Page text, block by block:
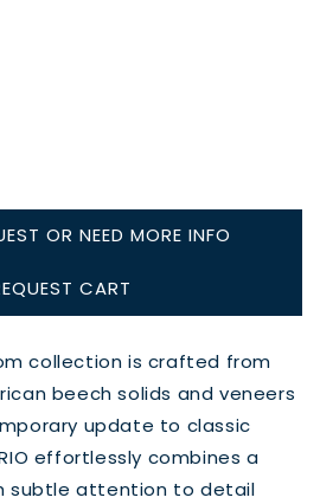
OR NEED MORE INFO
CART
collection is crafted from
beech solids and veneers
update to classic
effortlessly combines a
subtle attention to detail